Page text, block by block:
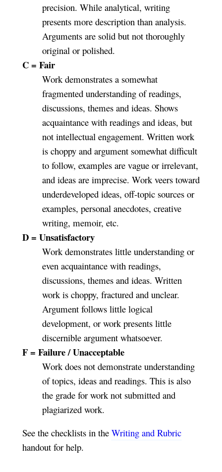
precision. While analytical, writing
presents more description than analysis.
Arguments are solid but not thoroughly
original or polished.
C = Fair
Work demonstrates a somewhat
fragmented understanding of readings,
discussions, themes and ideas. Shows
acquaintance with readings and ideas, but
not intellectual engagement. Written work
is choppy and argument somewhat difficult
to follow, examples are vague or irrelevant,
and ideas are imprecise. Work veers toward
underdeveloped ideas, off-topic sources or
examples, personal anecdotes, creative
writing, memoir, etc.
D = Unsatisfactory
Work demonstrates little understanding or
even acquaintance with readings,
discussions, themes and ideas. Written
work is choppy, fractured and unclear.
Argument follows little logical
development, or work presents little
discernible argument whatsoever.
F = Failure / Unacceptable
Work does not demonstrate understanding
of topics, ideas and readings. This is also
the grade for work not submitted and
plagiarized work.
See the checklists in the Writing and Rubric
handout for help.